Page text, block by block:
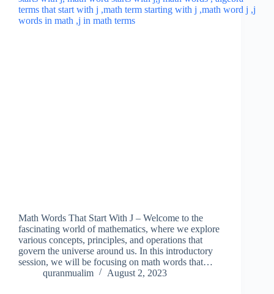
Math Words That Start With J – Welcome to the
fascinating world of mathematics, where we explore
various concepts, principles, and operations that
govern the universe around us. In this introductory
session, we will be focusing on math words that…
quranmualim
August 2, 2023